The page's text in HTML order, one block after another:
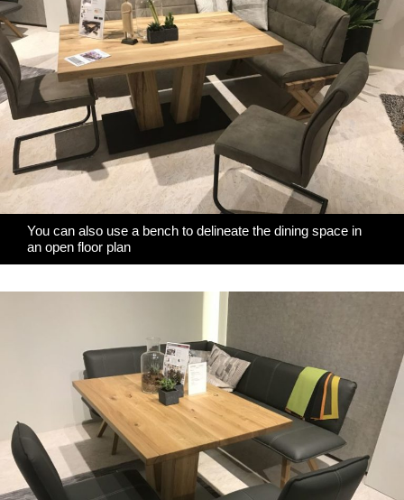
You can also use a bench to delineate the dining space in
an open floor plan